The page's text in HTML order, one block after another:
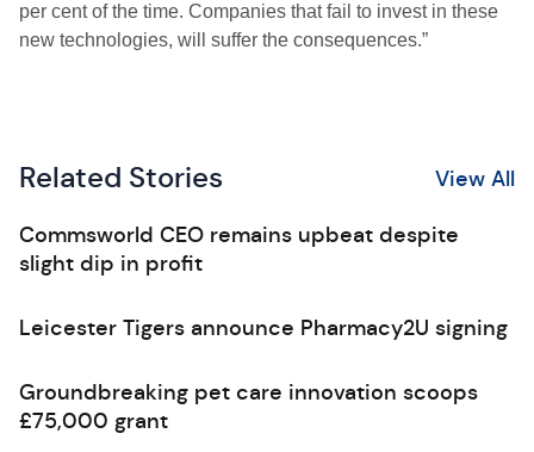
per cent of the time. Companies that fail to invest in these
new technologies, will suffer the consequences.”
Related Stories View All
Commsworld CEO remains upbeat despite
slight dip in profit
Leicester Tigers announce Pharmacy2U signing
Groundbreaking pet care innovation scoops
£75,000 grant